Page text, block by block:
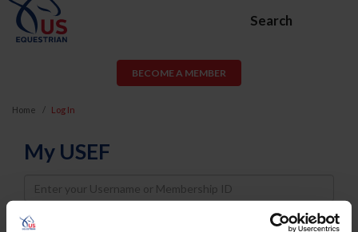
Search
BECOME A MEMBER
Home Log In
My USEF
Username
Password